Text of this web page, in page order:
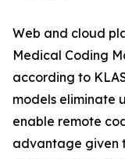
Web and cloud
Medical Coding
according to
models eliminate
enable remote
advantage given